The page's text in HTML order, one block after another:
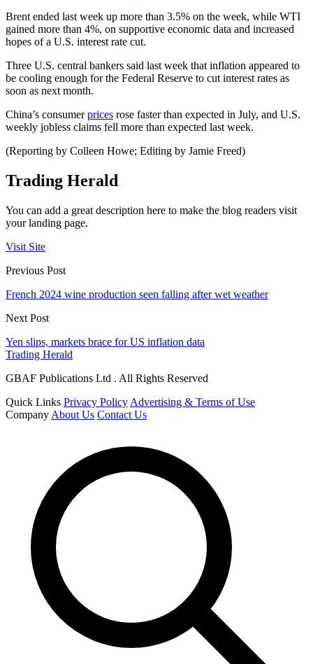
Brent ended last week up more than 3.5% on the week, while WTI
gained more than 4%, on supportive economic data and increased
hopes of a U.S. interest rate cut.
Three U.S. central bankers said last week that inflation appeared to
be cooling enough for the Federal Reserve to cut interest rates as
soon as next month.
China’s consumerprices rose faster than expected in July, and U.S.
weekly jobless claims fell more than expected last week.
(Reporting by Colleen Howe; Editing by Jamie Freed)
Trading Herald
You can add a great description here to make the blog readers visit
your landing page.
Visit Site
Previous Post
French 2024 wine production seen falling after wet weather
Next Post
Yen slips, markets brace for US inflation data
Trading Herald
GBAF Publications Ltd . All Rights Reserved
Quick Links Privacy Policy Advertising & Terms of Use
Company About Us Contact Us